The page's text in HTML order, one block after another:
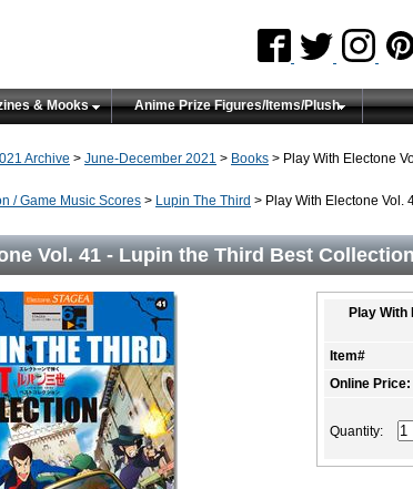
& Mooks Anime Prize Figures/Items/Plush
Archive > June-December 2021 > Books > Play With Electone
/ Game Music Scores > Lupin The Third > Play With Electone Vol.
Vol. 41 - Lupin the Third Best
Play With
Item#
Online Price:
Quantity: